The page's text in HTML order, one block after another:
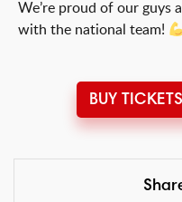
We’re proud of our guys
with the national team!
BUY TICKETS